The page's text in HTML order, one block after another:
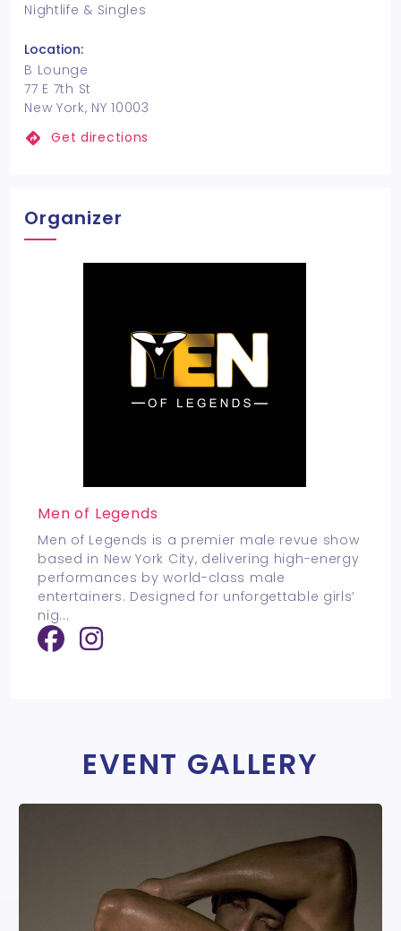
Nightlife & Singles
Location:
B Lounge
77 E 7th St
New York, NY 10003
Get directions
Organizer
Men of Legends
Men of Legends is a premier male revue show
based in New York City, delivering high-energy
performances by world-class male
entertainers. Designed for unforgettable girls’
nig...
EVENT GALLERY